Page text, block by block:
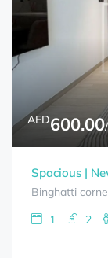
AED600.00
Binghatti
1
2